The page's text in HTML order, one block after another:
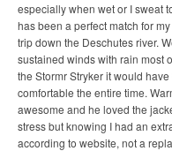
especially when wet or I sweat
has been a perfect match for
trip down the Deschutes river.
sustained winds with rain most
the Stormr Stryker it would
comfortable the entire time.
awesome and he loved the
stress but knowing I had an
according to website, not a